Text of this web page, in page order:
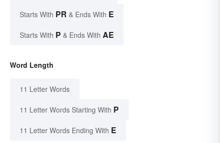
Starts With PR & Ends With E
Starts With P & Ends With AE
Word Length
11 Letter Words
11 Letter Words Starting With P
11 Letter Words Ending With E